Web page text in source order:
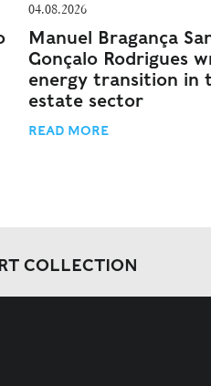
04.08.2026
Manuel Bragança
Gonçalo Rodrigues
energy transition in
estate sector
READ MORE
COLLECTION